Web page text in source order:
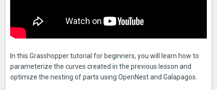
In this Grasshopper tutorial for beginners, you will learn how to
parameterize the curves created in the previous lesson and
optimize the nesting of parts using OpenNest and Galapagos.